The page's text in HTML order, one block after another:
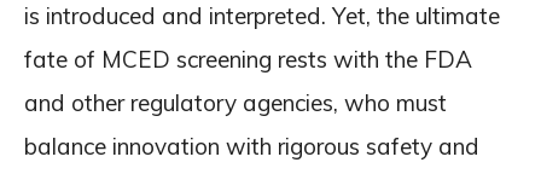
is introduced and interpreted. Yet, the ultimate
fate of MCED screening rests with the FDA
and other regulatory agencies, who must
balance innovation with rigorous safety and